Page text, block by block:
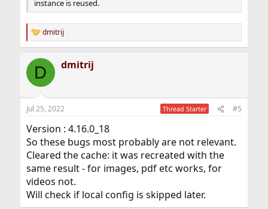
instance is reused.
R
e
c
i
n
s
dmitrij
D dmitrij
Jul 25, 2022 Thread Starter #5
Version : 4.16.0_18
So these bugs most probably are not relevant.
Cleared the cache: it was recreated with the
same result - for images, pdf etc works, for
videos not.
Will check if local config is skipped later.